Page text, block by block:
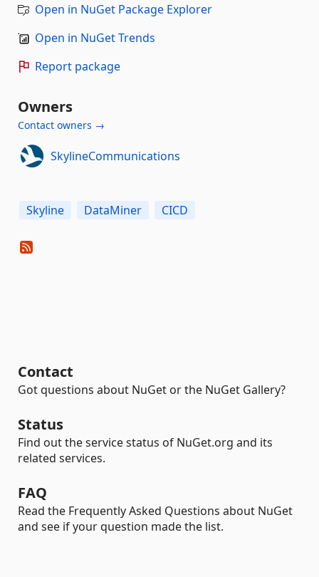
Open in NuGet Package Explorer
Open in NuGet Trends
Report package
Owners
Contact owners →
SkylineCommunications
Skyline DataMiner CICD
Contact
Got questions about NuGet or the NuGet Gallery?
Status
Find out the service status of NuGet.org and its
related services.
FAQ
Read the Frequently Asked Questions about NuGet
and see if your question made the list.